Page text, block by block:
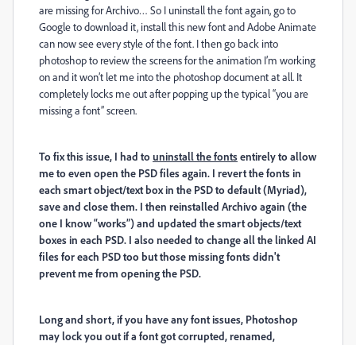
are missing for Archivo… So I uninstall the font again, go to
Google to download it, install this new font and Adobe Animate
can now see every style of the font. I then go back into
photoshop to review the screens for the animation I’m working
on and it won’t let me into the photoshop document at all. It
completely locks me out after popping up the typical “you are
missing a font” screen.
To fix this issue, I had touninstall the fontsentirely to allow
me to even open the PSD files again. I revert the fonts in
each smart object/text box in the PSD to default (Myriad),
save and close them. I then reinstalled Archivo again (the
one I know “works”) and updated the smart objects/text
boxes in each PSD. I also needed to change all the linked AI
files for each PSD too but those missing fonts didn't
prevent me from opening the PSD.
Long and short, if you have any font issues, Photoshop
may lock you out if a font got corrupted, renamed,